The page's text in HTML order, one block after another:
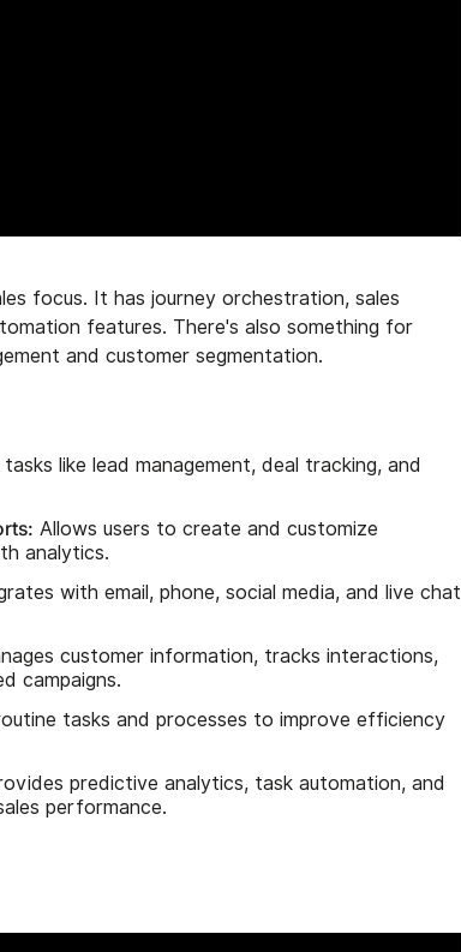
focus. It has journey orchestration, sales
features. There's also something for
and customer segmentation.
like lead management, deal tracking, and
Allows users to create and customize
analytics.
with email, phone, social media, and live chat
customer information, tracks interactions,
campaigns.
tasks and processes to improve efficiency
predictive analytics, task automation, and
performance.